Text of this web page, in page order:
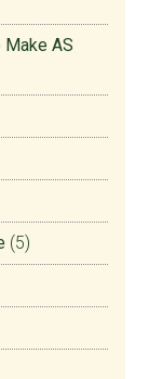
AS
(5)